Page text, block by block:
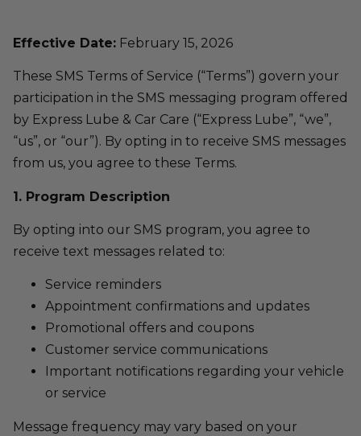
Effective Date: February 15, 2026
These SMS Terms of Service (“Terms”) govern your
participation in the SMS messaging program offered
by Express Lube & Car Care (“Express Lube”, “we”,
“us”, or “our”). By opting in to receive SMS messages
from us, you agree to these Terms.
1. Program Description
By opting into our SMS program, you agree to
receive text messages related to:
Service reminders
Appointment confirmations and updates
Promotional offers and coupons
Customer service communications
Important notifications regarding your vehicle
or service
Message frequency may vary based on your